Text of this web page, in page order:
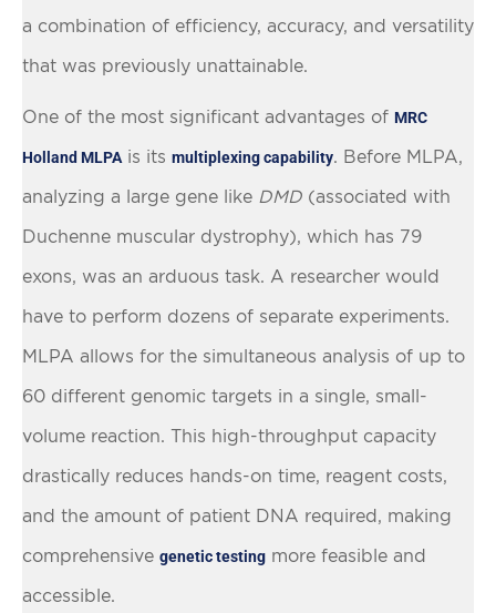
a combination of efficiency, accuracy, and versatility
that was previously unattainable.
One of the most significant advantages of MRC
Holland MLPA is its multiplexing capability . Before MLPA,
analyzing a large gene like DMD (associated with
Duchenne muscular dystrophy), which has 79
exons, was an arduous task. A researcher would
have to perform dozens of separate experiments.
MLPA allows for the simultaneous analysis of up to
60 different genomic targets in a single, small-
volume reaction. This high-throughput capacity
drastically reduces hands-on time, reagent costs,
and the amount of patient DNA required, making
comprehensive genetic testing more feasible and
accessible.